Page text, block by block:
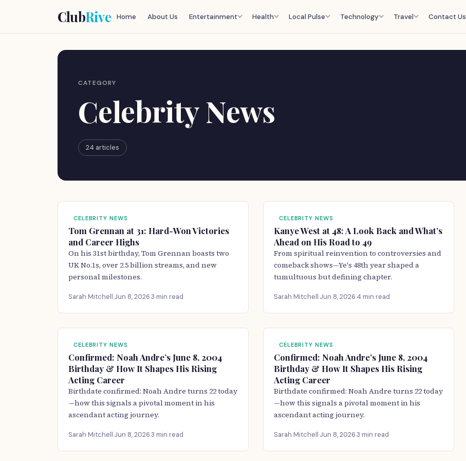
ClubRive Home About Us Entertainment Health Local Pulse Technology Travel Contact Us
CATEGORY
Celebrity News
24 articles
CELEBRITY NEWS
Tom Grennan at 31: Hard-Won Victories
and Career Highs
On his 31st birthday, Tom Grennan boasts two
UK No.1s, over 2.5 billion streams, and new
personal milestones.
Sarah Mitchell·Jun 8, 2026·3 min read
CELEBRITY NEWS
Kanye West at 48: A Look Back and What’s
Ahead on His Road to 49
From spiritual reinvention to controversies and
comeback shows—Ye's 48th year shaped a
tumultuous but defining chapter.
Sarah Mitchell·Jun 8, 2026·4 min read
CELEBRITY NEWS
Confirmed: Noah Andre’s June 8, 2004
Birthday & How It Shapes His Rising
Acting Career
Birthdate confirmed: Noah Andre turns 22 today
—how this signals a pivotal moment in his
ascendant acting journey.
Sarah Mitchell·Jun 8, 2026·3 min read
CELEBRITY NEWS
Confirmed: Noah Andre’s June 8, 2004
Birthday & How It Shapes His Rising
Acting Career
Birthdate confirmed: Noah Andre turns 22 today
—how this signals a pivotal moment in his
ascendant acting journey.
Sarah Mitchell·Jun 8, 2026·3 min read